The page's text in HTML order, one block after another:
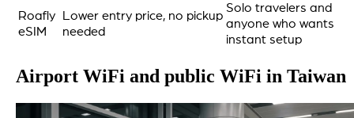
Roafly
eSIM
Lower entry price, no pickup
needed
Solo travelers and
anyone who wants
instant setup
Airport WiFi and public WiFi in Taiwan